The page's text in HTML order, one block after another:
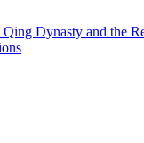
Qing Dynasty and the